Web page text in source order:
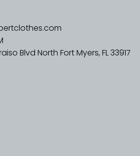
Blvd North Fort Myers, FL 33917